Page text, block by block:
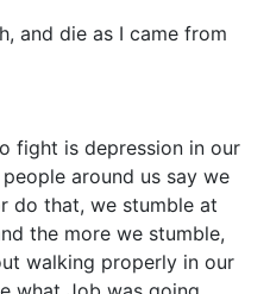
and die as I came from
fight is depression in our
around us say we
do that, we stumble at
the more we stumble,
walking properly in our